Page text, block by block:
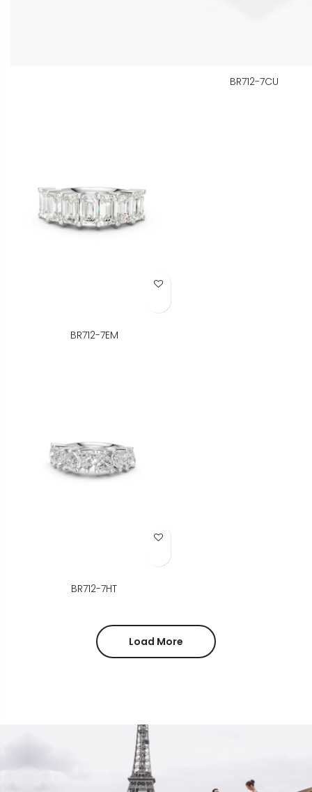
BR712-7CU
Add to Wish List
BR712-7EM
Add to Wish List
BR712-7HT
Load More